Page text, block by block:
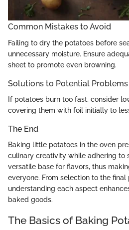
Common Mistakes to Avoid
Failing to dry the potatoes before
unnecessary moisture. Ensure
sheet to promote even browning.
Solutions to Potential Problems
If potatoes burn too fast, consider
covering them with foil initially to
The End
Baking little potatoes in the oven
culinary creativity while adhering to
versatile base for flavors, thus
everyone. From selection to the final
understanding each aspect
baked goods.
The Basics of Baking